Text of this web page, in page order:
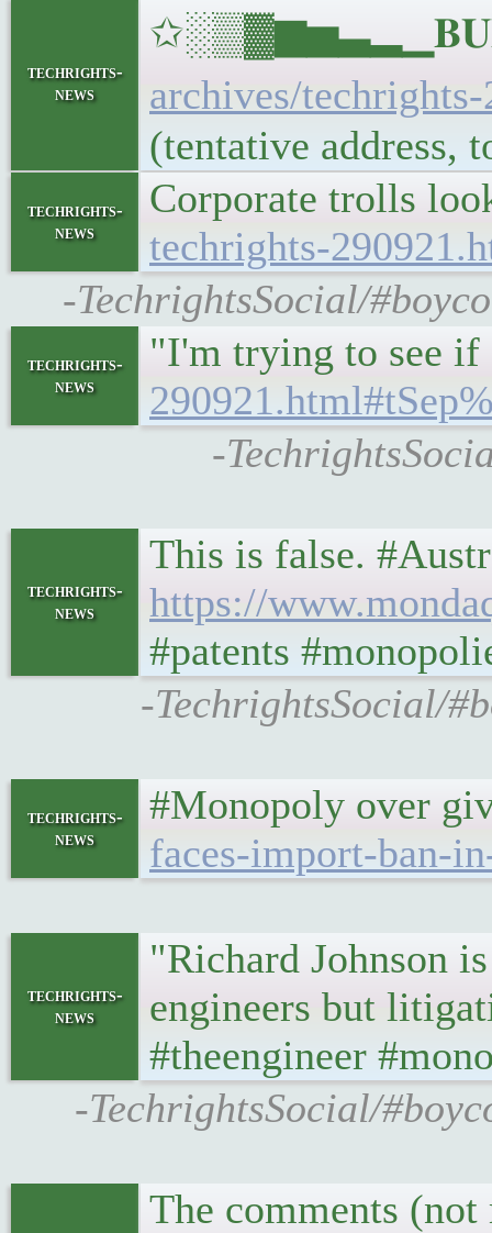
techrights-
news
archives/
(tentative address,
techrights-
news
Corporate trolls
techrights-
-TechrightsSocial/
techrights-
news
"I'm trying to see if
-
techrights-
news
This is false.
https://
#patents
-TechrightsSocial/
techrights-
news
#Monopoly over
faces-import-ban-
techrights-
news
"Richard Johnson
engineers but
#theengineer
-TechrightsSocial/
The comments